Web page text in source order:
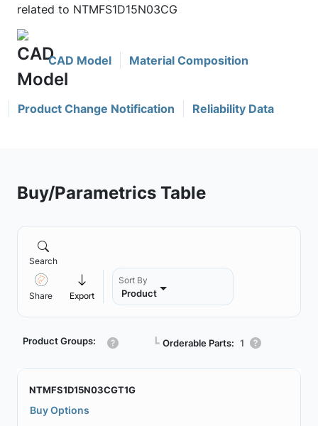
related to NTMFS1D15N03CG
CAD Model Material Composition
Product Change Notification Reliability Data
Buy/Parametrics Table
Search
Share Export
Sort By
Product
Product Groups: ┗ Orderable Parts: 1
NTMFS1D15N03CGT1G
Buy Options